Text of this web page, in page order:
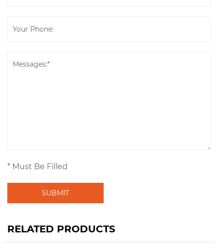
* Must Be Filled
SUBMIT
RELATED PRODUCTS